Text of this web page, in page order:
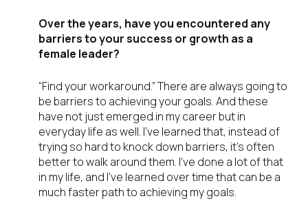
Over the years, have you encountered any
barriers to your success or growth as a
female leader?
“Find your workaround.” There are always going to
be barriers to achieving your goals. And these
have not just emerged in my career but in
everyday life as well. I’ve learned that, instead of
trying so hard to knock down barriers, it’s often
better to walk around them. I’ve done a lot of that
in my life, and I’ve learned over time that can be a
much faster path to achieving my goals.